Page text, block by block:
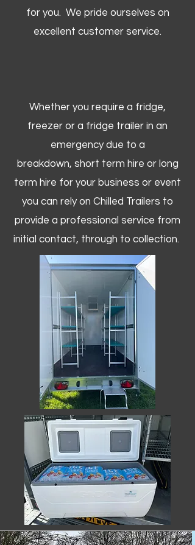
for you. We pride ourselves on
excellent customer service.
Whether you require a fridge,
freezer or a fridge trailer in an
emergency due to a
breakdown, short term hire or long
term hire for your business or event
you can rely on Chilled Trailers to
provide a professional service from
initial contact, through to collection. ​